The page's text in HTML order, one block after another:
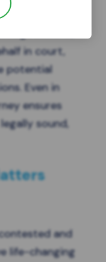
can
in court,
potential
Even in
ensures
sound,
and
life-changing